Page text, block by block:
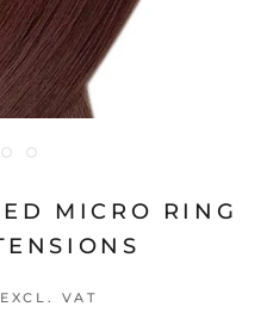
MICRO RING
EXCL. VAT